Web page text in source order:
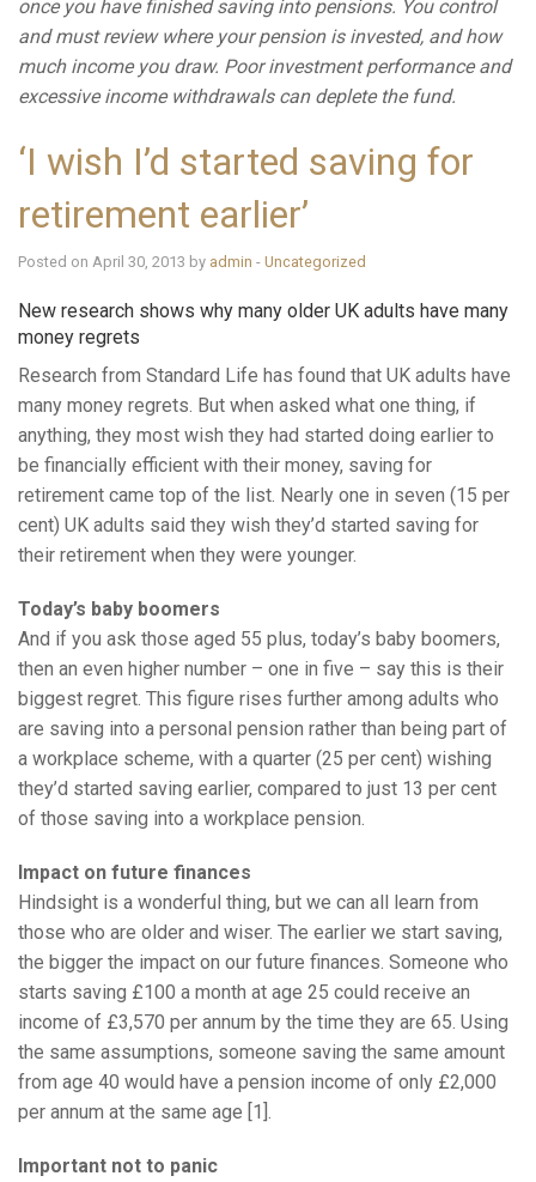
once you have finished saving into pensions. You control
and must review where your pension is invested, and how
much income you draw. Poor investment performance and
excessive income withdrawals can deplete the fund.
‘I wish I’d started saving for
retirement earlier’
Posted on April 30, 2013 by admin - Uncategorized
New research shows why many older UK adults have many
money regrets
Research from Standard Life has found that UK adults have
many money regrets. But when asked what one thing, if
anything, they most wish they had started doing earlier to
be financially efficient with their money, saving for
retirement came top of the list. Nearly one in seven (15 per
cent) UK adults said they wish they’d started saving for
their retirement when they were younger.
Today’s baby boomers
And if you ask those aged 55 plus, today’s baby boomers,
then an even higher number – one in five – say this is their
biggest regret. This figure rises further among adults who
are saving into a personal pension rather than being part of
a workplace scheme, with a quarter (25 per cent) wishing
they’d started saving earlier, compared to just 13 per cent
of those saving into a workplace pension.
Impact on future finances
Hindsight is a wonderful thing, but we can all learn from
those who are older and wiser. The earlier we start saving,
the bigger the impact on our future finances. Someone who
starts saving £100 a month at age 25 could receive an
income of £3,570 per annum by the time they are 65. Using
the same assumptions, someone saving the same amount
from age 40 would have a pension income of only £2,000
per annum at the same age [1].
Important not to panic